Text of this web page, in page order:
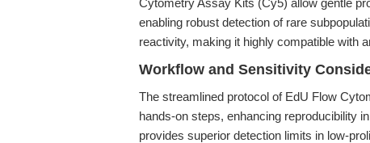
Cytometry Assay Kits (Cy5) allow gentle
enabling robust detection of rare
reactivity, making it highly compatible with
Workflow and Sensitivity
The streamlined protocol of EdU Flow
hands-on steps, enhancing reproducibility
provides superior detection limits in low-